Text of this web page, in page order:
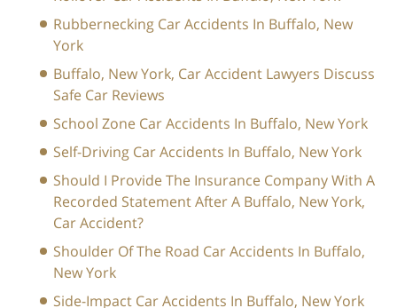
Rubbernecking Car Accidents In Buffalo, New
York
Buffalo, New York, Car Accident Lawyers Discuss
Safe Car Reviews
School Zone Car Accidents In Buffalo, New York
Self-Driving Car Accidents In Buffalo, New York
Should I Provide The Insurance Company With A
Recorded Statement After A Buffalo, New York,
Car Accident?
Shoulder Of The Road Car Accidents In Buffalo,
New York
Side-Impact Car Accidents In Buffalo, New York